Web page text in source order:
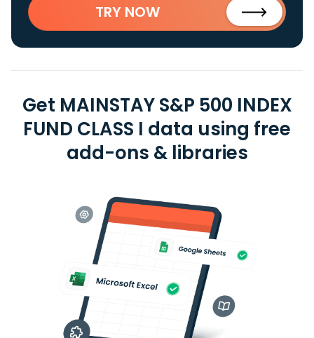
TRY NOW
Get MAINSTAY S&P 500 INDEX
FUND CLASS I data using free
add-ons & libraries